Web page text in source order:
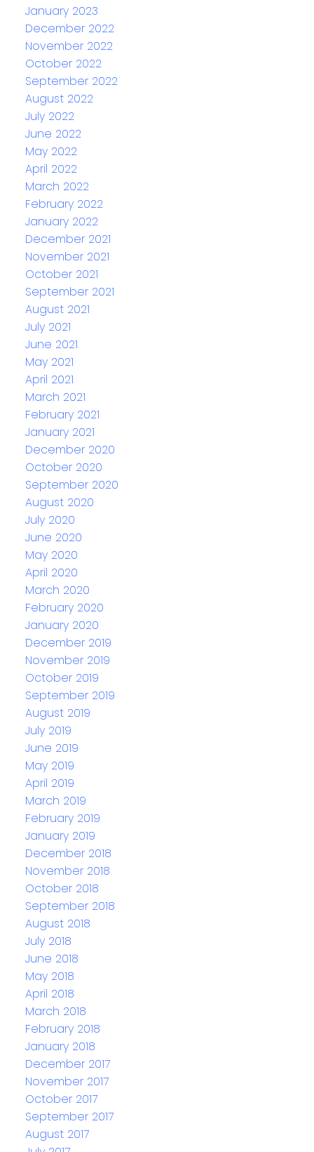
January 2023
December 2022
November 2022
October 2022
September 2022
August 2022
July 2022
June 2022
May 2022
April 2022
March 2022
February 2022
January 2022
December 2021
November 2021
October 2021
September 2021
August 2021
July 2021
June 2021
May 2021
April 2021
March 2021
February 2021
January 2021
December 2020
October 2020
September 2020
August 2020
July 2020
June 2020
May 2020
April 2020
March 2020
February 2020
January 2020
December 2019
November 2019
October 2019
September 2019
August 2019
July 2019
June 2019
May 2019
April 2019
March 2019
February 2019
January 2019
December 2018
November 2018
October 2018
September 2018
August 2018
July 2018
June 2018
May 2018
April 2018
March 2018
February 2018
January 2018
December 2017
November 2017
October 2017
September 2017
August 2017